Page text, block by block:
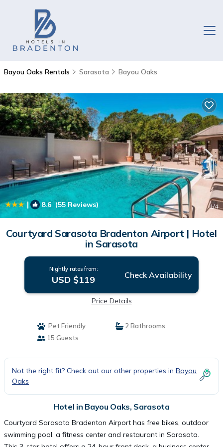
Bayou Oaks Rentals Sarasota Bayou Oaks
| 8.6 (55 Reviews) 1/4
Courtyard Sarasota Bradenton Airport | Hotel
in Sarasota
Nightly rates from:
USD $119 Check Availability
Price Details
Pet Friendly
2 Bathrooms
15 Guests
Not the right fit? Check out our other properties in Bayou
Oaks
Hotel in Bayou Oaks, Sarasota
Courtyard Sarasota Bradenton Airport has free bikes, outdoor
swimming pool, a fitness center and restaurant in Sarasota.